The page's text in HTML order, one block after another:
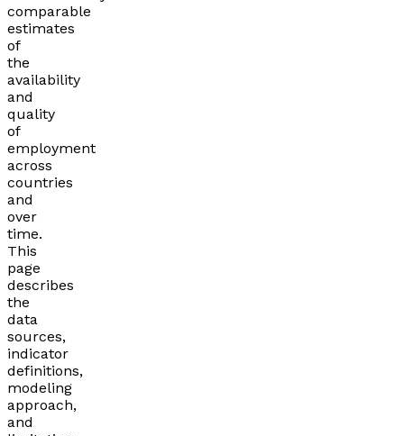
comparable
estimates
of
the
availability
and
quality
of
employment
across
countries
and
over
time.
This
page
describes
the
data
sources,
indicator
definitions,
modeling
approach,
and